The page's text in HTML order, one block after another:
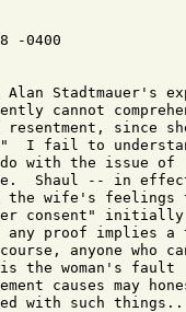
-0400
Stadtmauer's
cannot
since
I fail to
with the issue of
Shaul -- in
the wife's feelings
consent"
proof implies a
anyone who
the woman's fault
causes may
with such